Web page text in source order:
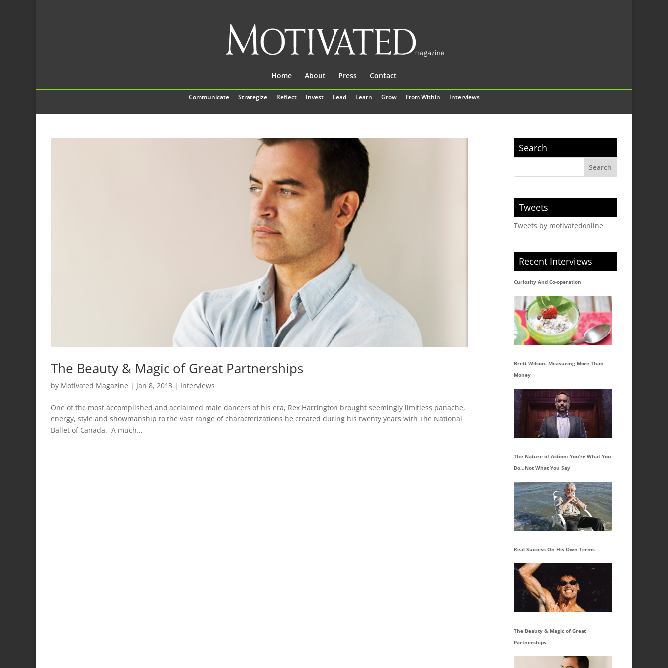
Communicate Strategize Reflect Invest Lead Learn Grow From Within Interviews
Home About Press Contact
The Beauty & Magic of Great Partnerships
by Motivated Magazine | Jan 8, 2013 | Interviews
One of the most accomplished and acclaimed male dancers of his era, Rex Harrington brought seemingly limitless panache,
energy, style and showmanship to the vast range of characterizations he created during his twenty years with The National
Ballet of Canada. A much...
Search
Tweets
Tweets by motivatedonline
Recent Interviews
Curiosity And Co-operation
Brett Wilson: Measuring More Than
Money
The Nature of Action: You’re What You
Do…Not What You Say
Real Success On His Own Terms
The Beauty & Magic of Great
Partnerships